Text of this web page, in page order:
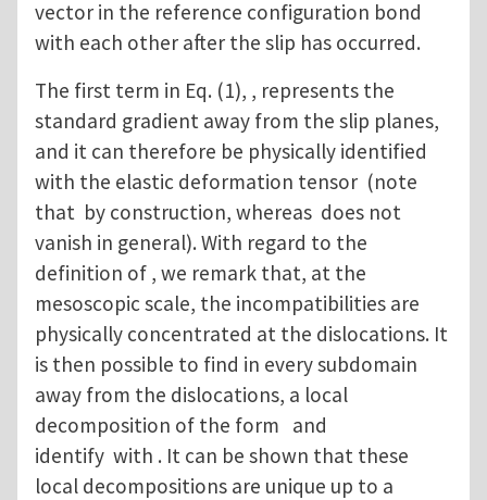
vector in the reference configuration bond
with each other after the slip has occurred.
The first term in Eq. (1), , represents the
standard gradient away from the slip planes,
and it can therefore be physically identified
with the elastic deformation tensor (note
that by construction, whereas does not
vanish in general). With regard to the
definition of , we remark that, at the
mesoscopic scale, the incompatibilities are
physically concentrated at the dislocations. It
is then possible to find in every subdomain
away from the dislocations, a local
decomposition of the form and
identify with . It can be shown that these
local decompositions are unique up to a